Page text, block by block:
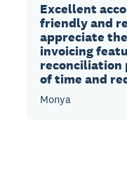
Excellent
friendly and
appreciate
invoicing
reconciliation
of time and
Monya